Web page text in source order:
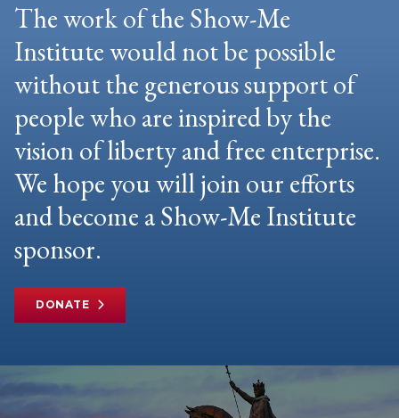
The work of the Show-Me
Institute would not be possible
without the generous support of
people who are inspired by the
vision of liberty and free enterprise.
We hope you will join our efforts
and become a Show-Me Institute
sponsor.
DONATE